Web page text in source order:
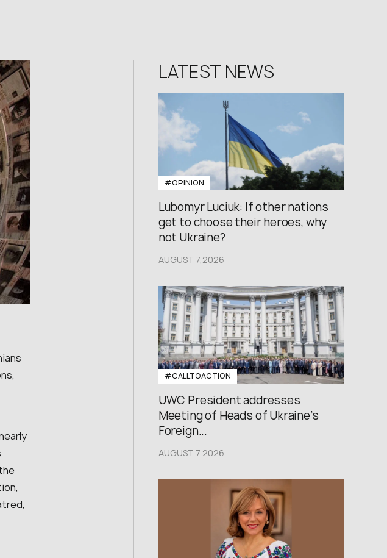
LATEST NEWS
#OPINION
Lubomyr Luciuk: If other nations
get to choose their heroes, why
not Ukraine?
AUGUST 7,2026
#CALLTOACTION
UWC President addresses
Meeting of Heads of Ukraine’s
Foreign...
AUGUST 7,2026